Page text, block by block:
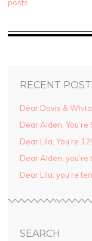
posts
RECENT
Dear Davis &
Dear Alden, You’re
Dear Lila, You’re 12!
Dear Alden, you’re
Dear Lila: you’re
SEARCH